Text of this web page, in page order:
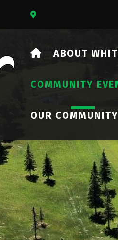
Our Address Is 731
HOME
ABOUT
COMMUNITY
OUR COMMUNITY